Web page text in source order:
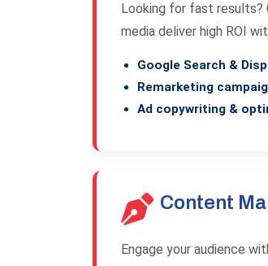
Looking for fast results?
media deliver high ROI
Google Search &
Remarketing
Ad copywriting &
Content
Engage your audience